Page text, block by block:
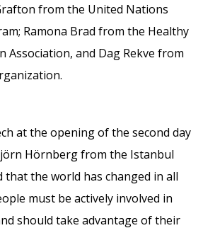
from the United Nations
Ramona Brad from the Healthy
Association, and Dag Rekve from
at the opening of the second day
Hörnberg from the Istanbul
the world has changed in all
must be actively involved in
should take advantage of their